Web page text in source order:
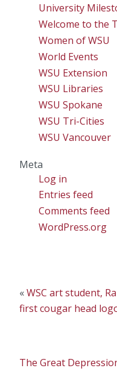
University
Welcome to the
Women of WSU
World Events
WSU Extension
WSU Libraries
WSU Spokane
WSU Tri-Cities
WSU Vancouver
Meta
Log in
Entries feed
Comments feed
WordPress.org
«WSC art student,
first cougar head
The Great